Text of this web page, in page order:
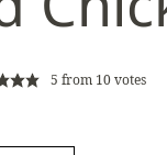
5 from 10votes